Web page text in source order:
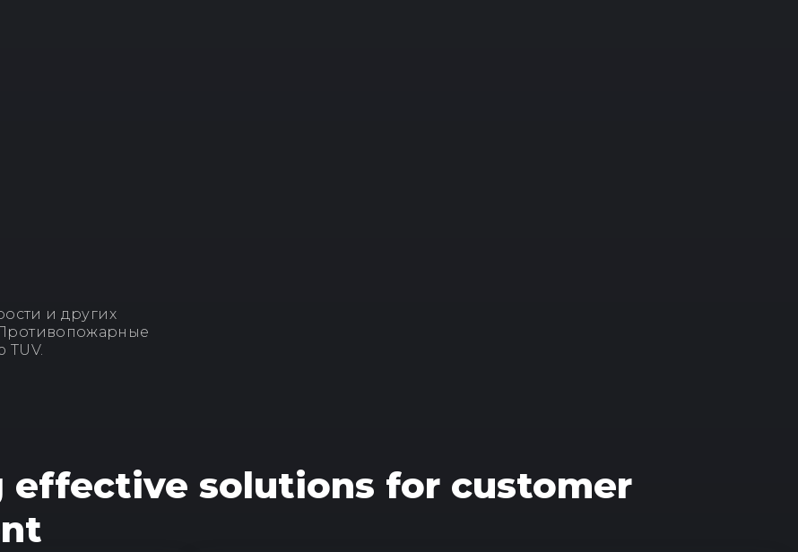
и других
effective solutions for customer